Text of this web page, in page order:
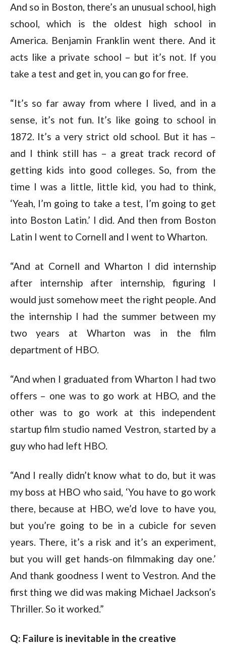
And so in Boston, there’s an unusual school, high
school, which is the oldest high school in
America. Benjamin Franklin went there. And it
acts like a private school – but it’s not. If you
take a test and get in, you can go for free.
“It’s so far away from where I lived, and in a
sense, it’s not fun. It’s like going to school in
1872. It’s a very strict old school. But it has –
and I think still has – a great track record of
getting kids into good colleges. So, from the
time I was a little, little kid, you had to think,
‘Yeah, I’m going to take a test, I’m going to get
into Boston Latin.’ I did. And then from Boston
Latin I went to Cornell and I went to Wharton.
“And at Cornell and Wharton I did internship
after internship after internship, figuring I
would just somehow meet the right people. And
the internship I had the summer between my
two years at Wharton was in the film
department of HBO.
“And when I graduated from Wharton I had two
offers – one was to go work at HBO, and the
other was to go work at this independent
startup film studio named Vestron, started by a
guy who had left HBO.
“And I really didn’t know what to do, but it was
my boss at HBO who said, ‘You have to go work
there, because at HBO, we’d love to have you,
but you’re going to be in a cubicle for seven
years. There, it’s a risk and it’s an experiment,
but you will get hands-on filmmaking day one.’
And thank goodness I went to Vestron. And the
first thing we did was making Michael Jackson’s
Thriller. So it worked.”
Q: Failure is inevitable in the creative